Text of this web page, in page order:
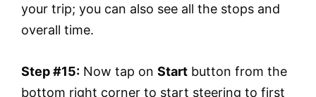
your trip; you can also see all the stops and
overall time.
Step #15: Now tap on Start button from the
bottom right corner to start steering to first